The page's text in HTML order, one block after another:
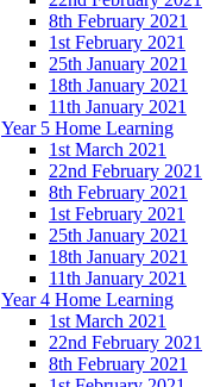
8th February 2021
1st February 2021
25th January 2021
18th January 2021
11th January 2021
Year 5 Home Learning
1st March 2021
22nd February 2021
8th February 2021
1st February 2021
25th January 2021
18th January 2021
11th January 2021
Year 4 Home Learning
1st March 2021
22nd February 2021
8th February 2021